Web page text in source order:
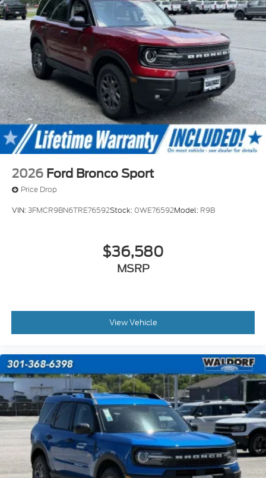
2026 Ford Bronco Sport
Price Drop
VIN:3FMCR9BN6TRE76592Stock: 0WE76592Model: R9B
$36,580
MSRP
View Vehicle